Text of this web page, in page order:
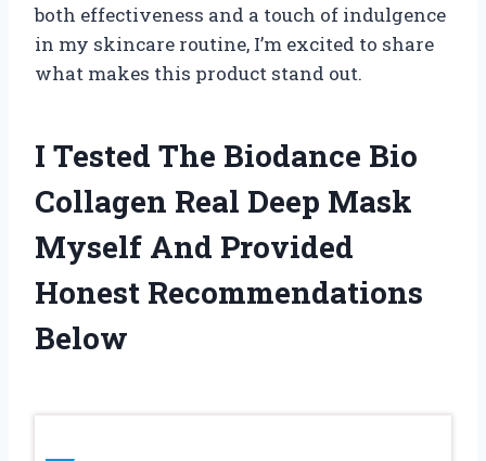
both effectiveness and a touch of indulgence
in my skincare routine, I’m excited to share
what makes this product stand out.
I Tested The Biodance Bio
Collagen Real Deep Mask
Myself And Provided
Honest Recommendations
Below